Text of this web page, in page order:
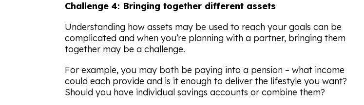
Challenge 4: Bringing together different assets
Understanding how assets may be used to reach your goals can be
complicated and when you’re planning with a partner, bringing them
together may be a challenge.
For example, you may both be paying into a pension – what income
could each provide and is it enough to deliver the lifestyle you want?
Should you have individual savings accounts or combine them?